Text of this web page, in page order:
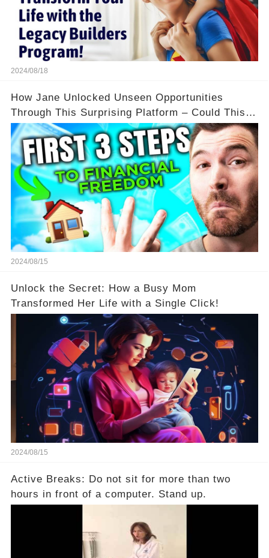
2024/08/18
How Jane Unlocked Unseen Opportunities
Through This Surprising Platform – Could This
Be Your Game Changer?
2024/08/15
Unlock the Secret: How a Busy Mom
Transformed Her Life with a Single Click!
2024/08/15
Active Breaks: Do not sit for more than two
hours in front of a computer. Stand up.